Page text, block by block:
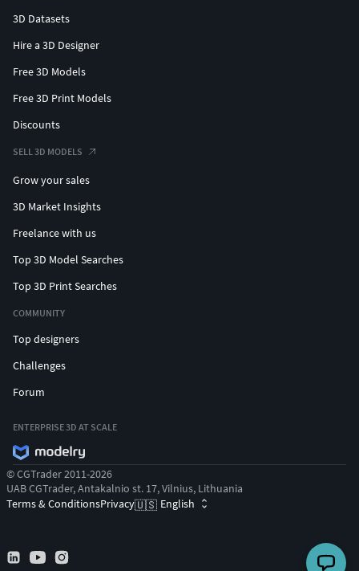
3D Datasets
Hire a 3D Designer
Free 3D Models
Free 3D Print Models
Discounts
SELL 3D MODELS
Grow your sales
3D Market Insights
Freelance with us
Top 3D Model Searches
Top 3D Print Searches
COMMUNITY
Top designers
Challenges
Forum
ENTERPRISE 3D AT SCALE
© CGTrader 2011-2026
UAB CGTrader, Antakalnio st. 17, Vilnius, Lithuania
Terms & ConditionsPrivacy🇺🇸 English